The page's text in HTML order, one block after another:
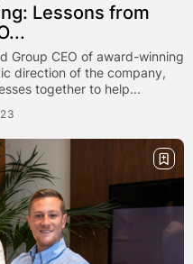
Lessons from
Group CEO of award-winning
direction of the company,
together to help...